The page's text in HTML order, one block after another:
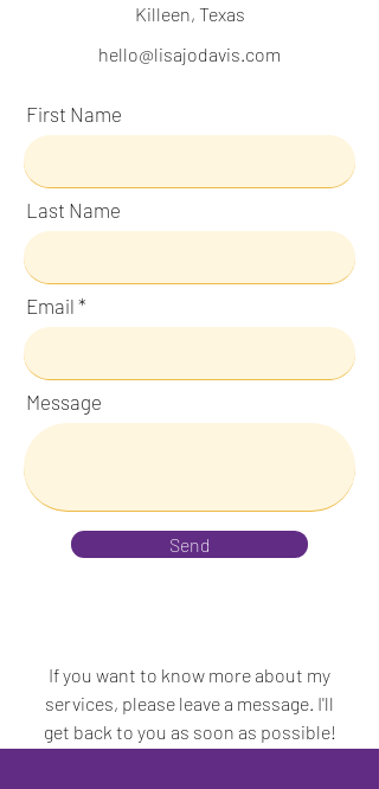
Killeen, Texas
hello@lisajodavis.com
First Name
Last Name
Email
Message
Send
If you want to know more about my
services, please leave a message. I'll
get back to you as soon as possible!